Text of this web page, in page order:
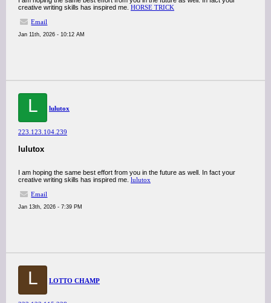
creative writing skills has inspired me. HORSE TRICK
Email
Jan 11th, 2026 - 10:12 AM
L lulutox
223.123.104.239
lulutox
I am hoping the same best effort from you in the future as well. In fact your
creative writing skills has inspired me. lulutox
Email
Jan 13th, 2026 - 7:39 PM
L LOTTO CHAMP